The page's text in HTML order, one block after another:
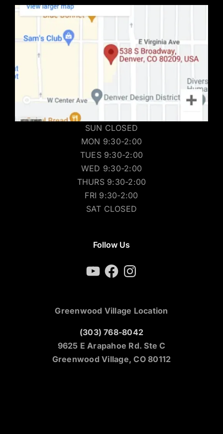
SUN CLOSED
MON 9:30-2:00
TUES 9:30-2:00
WED 9:30-2:00
THURS 9:30-2:00
FRI 9:30-2:00
SAT CLOSED
Follow Us
YouTubeFacebookInstagram
Greenwood Village Location
(303) 768-8042
9625 E Arapahoe Rd. Ste C
Greenwood Village, CO 80112